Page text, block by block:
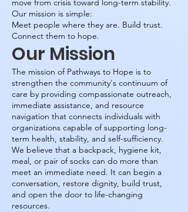
move from crisis toward long-term stability.
Our mission is simple:
Meet people where they are. Build trust.
Connect them to hope.
Our Mission
The mission of Pathways to Hope is to
strengthen the community's continuum of
care by providing compassionate outreach,
immediate assistance, and resource
navigation that connects individuals with
organizations capable of supporting long-
term health, stability, and self-sufficiency.
We believe that a backpack, hygiene kit,
meal, or pair of socks can do more than
meet an immediate need. It can begin a
conversation, restore dignity, build trust,
and open the door to life-changing
resources.